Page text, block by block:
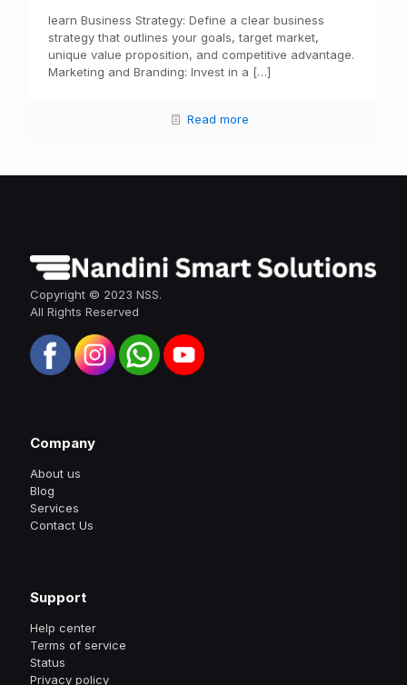
learn Business Strategy: Define a clear business
strategy that outlines your goals, target market,
unique value proposition, and competitive advantage.
Marketing and Branding: Invest in a […]
Read more
Copyright © 2023 NSS.
All Rights Reserved
Company
About us
Blog
Services
Contact Us
Support
Help center
Terms of service
Status
Privacy policy